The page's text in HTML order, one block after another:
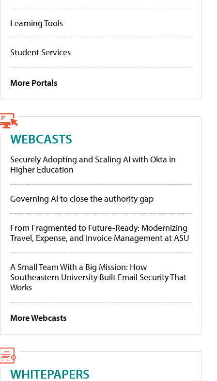
Learning Tools
Student Services
More Portals
WEBCASTS
Securely Adopting and Scaling AI with Okta in
Higher Education
Governing AI to close the authority gap
From Fragmented to Future-Ready: Modernizing
Travel, Expense, and Invoice Management at ASU
A Small Team With a Big Mission: How
Southeastern University Built Email Security That
Works
More Webcasts
WHITEPAPERS